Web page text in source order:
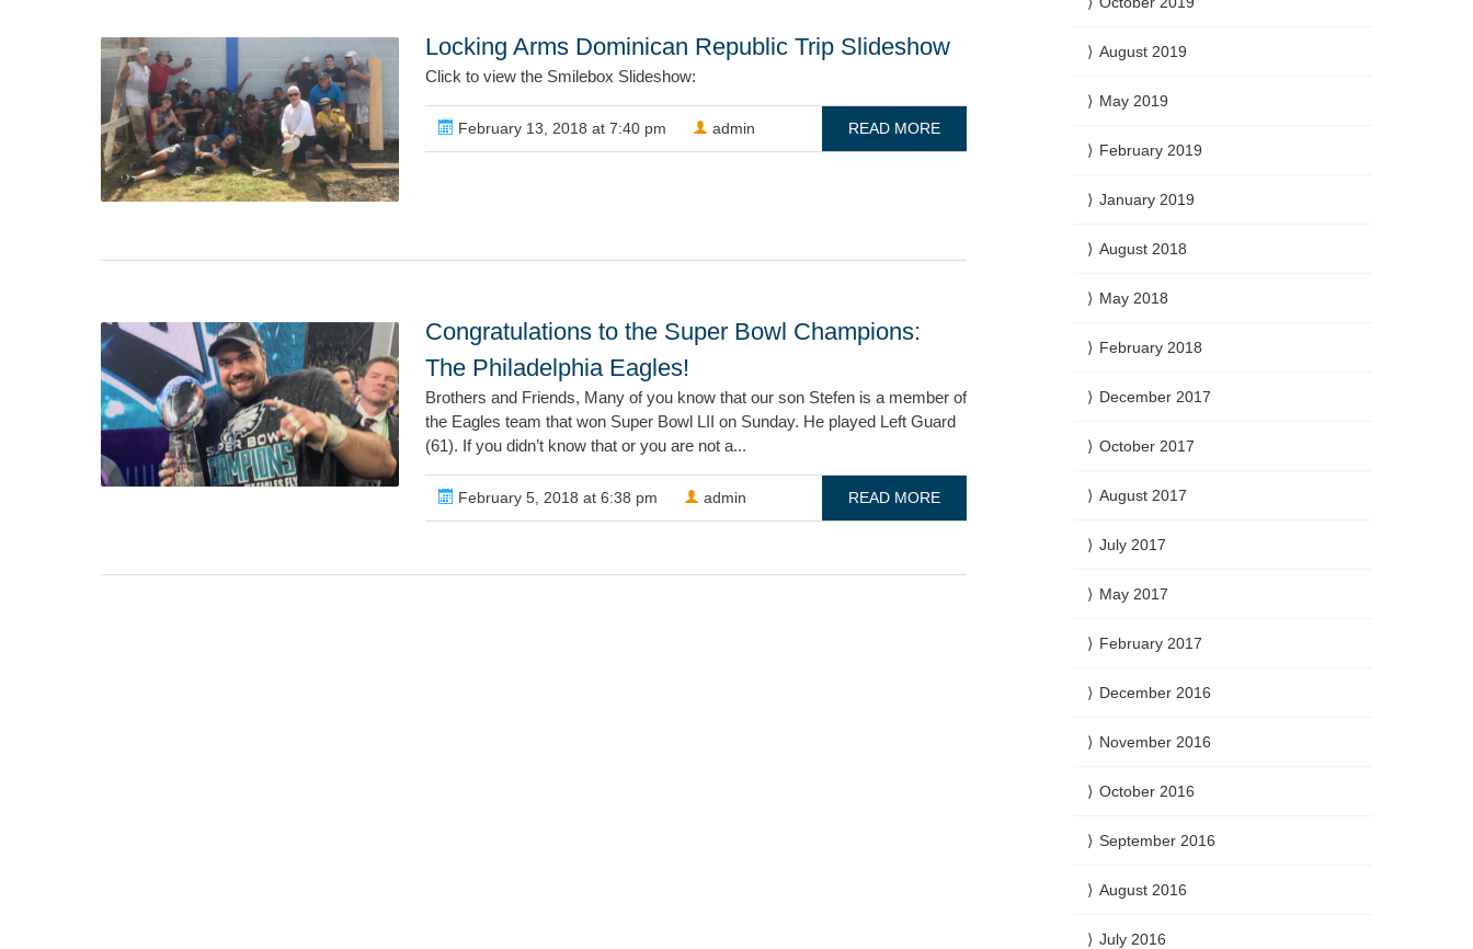
Locking Arms Dominican Republic Trip Slideshow
Click to view the Smilebox Slideshow:
February 13, 2018 at 7:40 pm admin READ MORE
Congratulations to the Super Bowl Champions:
The Philadelphia Eagles!
Brothers and Friends, Many of you know that our son Stefen is a member of
the Eagles team that won Super Bowl LII on Sunday. He played Left Guard
(61). If you didn’t know that or you are not a...
February 5, 2018 at 6:38 pm admin READ MORE
August 2019
May 2019
February 2019
January 2019
August 2018
May 2018
February 2018
December 2017
October 2017
August 2017
July 2017
May 2017
February 2017
December 2016
November 2016
October 2016
September 2016
August 2016
July 2016